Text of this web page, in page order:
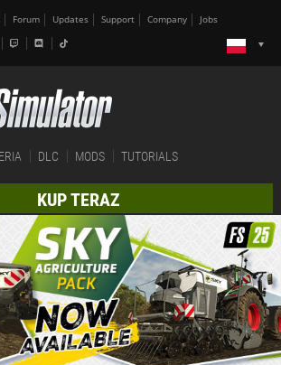
Forum Updates Support Company Jobs
DLC MODS TUTORIALS
KUP TERAZ